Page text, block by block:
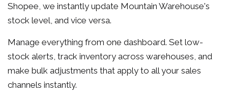
Shopee, we instantly update Mountain Warehouse's
stock level, and vice versa.
Manage everything from one dashboard. Set low-
stock alerts, track inventory across warehouses, and
make bulk adjustments that apply to all your sales
channels instantly.